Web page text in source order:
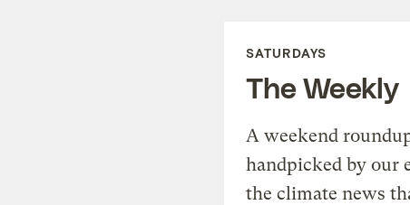
SATURDAYS
The Weekly
A weekend
handpicked by our
the climate news